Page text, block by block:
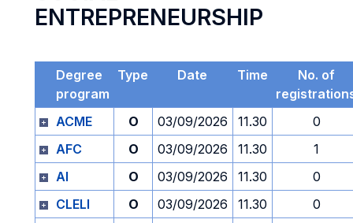
ENTREPRENEURSHIP
Degree
program
Type Date Time
No. of
ACME
O 03/09/2026 11.30
0
AFC
O 03/09/2026 11.30
1
AI
O 03/09/2026 11.30
0
CLELI
O 03/09/2026 11.30
0